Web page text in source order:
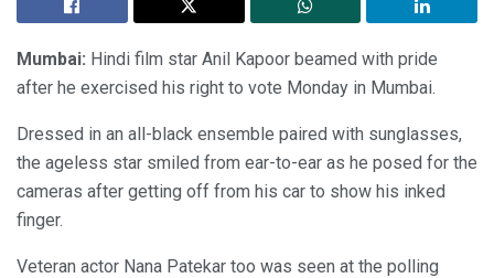
Mumbai: Hindi film star Anil Kapoor beamed with pride
after he exercised his right to vote Monday in Mumbai.
Dressed in an all-black ensemble paired with sunglasses,
the ageless star smiled from ear-to-ear as he posed for the
cameras after getting off from his car to show his inked
finger.
Veteran actor Nana Patekar too was seen at the polling